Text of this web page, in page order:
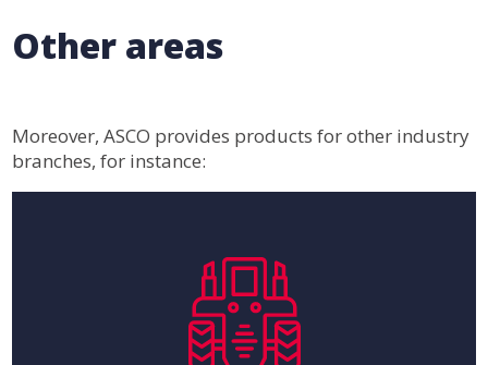
Other areas
Moreover, ASCO provides products for other industry
branches, for instance: